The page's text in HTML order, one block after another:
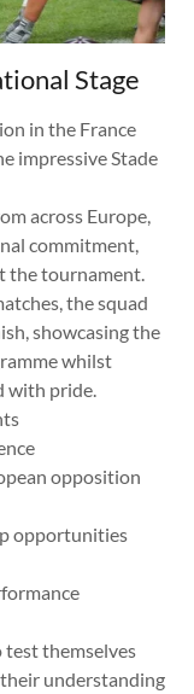
Stage
in the France
impressive Stade
across Europe,
commitment,
the tournament.
the squad
showcasing the
whilst
with pride.
opposition
opportunities
themselves
understanding